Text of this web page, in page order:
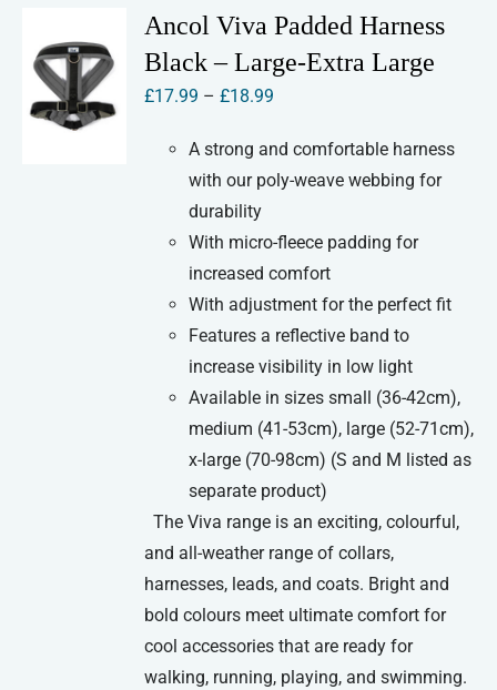
variants.
options
may
chosen
the
product
page
Ancol Viva Padded Harness
Black – Large-Extra Large
£17.99 – £18.99
£17.99
through
A strong and comfortable harness
with our poly-weave webbing for
durability
With micro-fleece padding for
increased comfort
With adjustment for the perfect fit
Features a reflective band to
increase visibility in low light
Available in sizes small (36-42cm),
medium (41-53cm), large (52-71cm),
x-large (70-98cm) (S and M listed as
separate product)
The Viva range is an exciting, colourful,
and all-weather range of collars,
harnesses, leads, and coats. Bright and
bold colours meet ultimate comfort for
cool accessories that are ready for
walking, running, playing, and swimming.